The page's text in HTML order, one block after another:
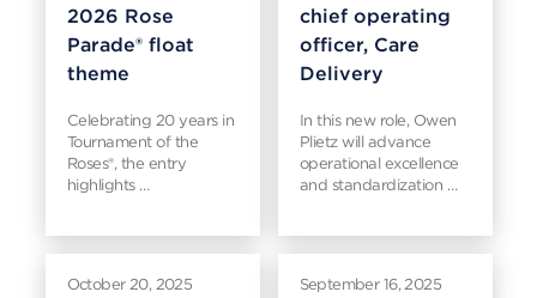
2026 Rose
Parade® float
theme
Celebrating 20 years in
Tournament of the
Roses®, the entry
highlights …
chief operating
officer, Care
Delivery
In this new role, Owen
Plietz will advance
operational excellence
and standardization …
October 20, 2025 September 16, 2025